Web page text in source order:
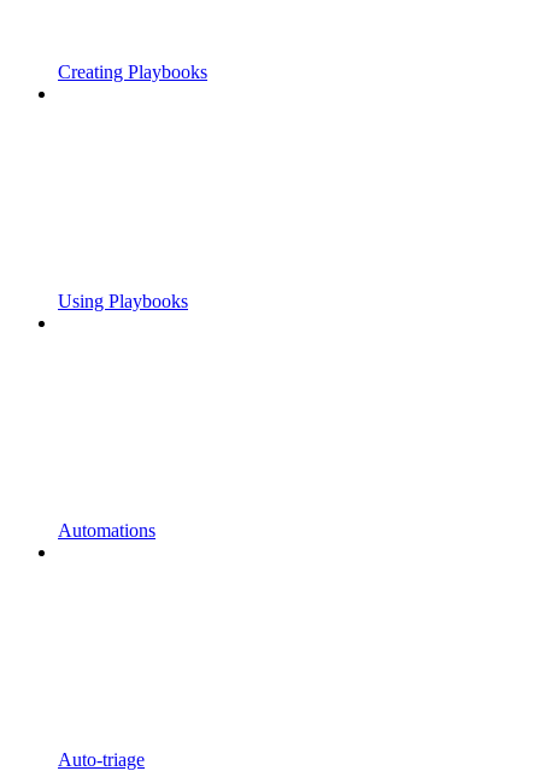
Creating Playbooks
Using Playbooks
Automations
Auto-triage